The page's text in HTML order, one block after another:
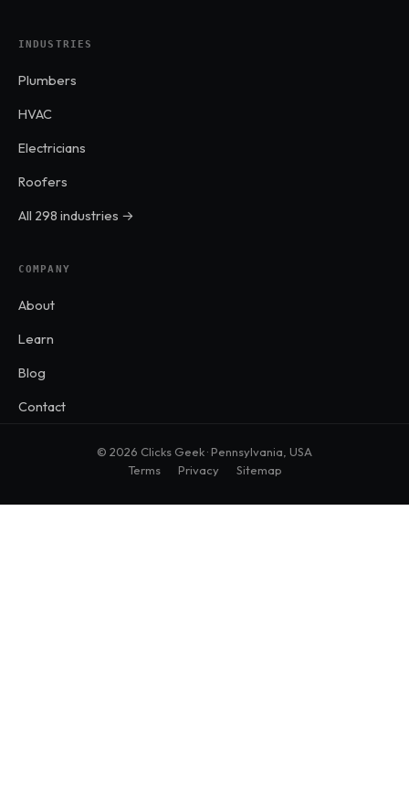
INDUSTRIES
Plumbers
HVAC
Electricians
Roofers
All 298 industries →
COMPANY
About
Learn
Blog
Contact
© 2026 Clicks Geek · Pennsylvania, USA
Terms
Privacy Sitemap